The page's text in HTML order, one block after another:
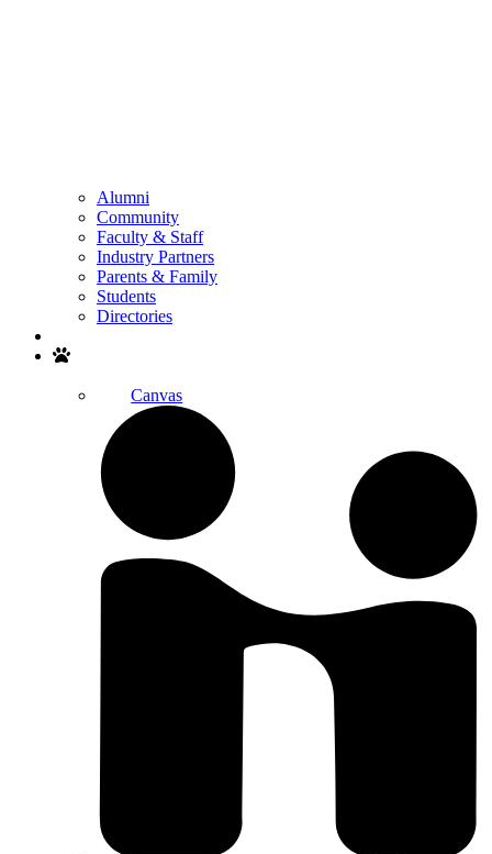
Alumni
Community
Faculty & Staff
Industry Partners
Parents & Family
Students
Directories
Canvas